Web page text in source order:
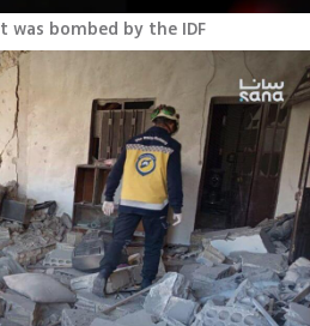
bombed by the IDF